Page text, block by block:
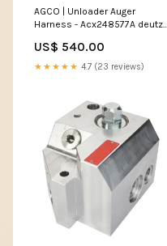
AGCO | Unloader Auger
Harness - Acx248577A deutz-
esi3911651
US$ 540.00
★★★★★ 4.7 (23 reviews)